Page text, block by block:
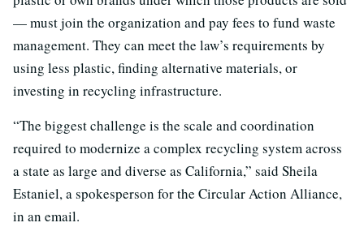
— must join the organization and pay fees to fund waste
management. They can meet the law’s requirements by
using less plastic, finding alternative materials, or
investing in recycling infrastructure.
“The biggest challenge is the scale and coordination
required to modernize a complex recycling system across
a state as large and diverse as California,” said Sheila
Estaniel, a spokesperson for the Circular Action Alliance,
in an email.